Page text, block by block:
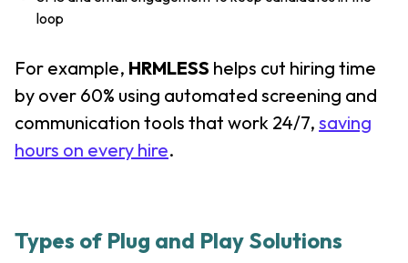
loop
For example, HRMLESS helps cut hiring time
by over 60% using automated screening and
communication tools that work 24/7, saving
hours on every hire.
Types of Plug and Play Solutions